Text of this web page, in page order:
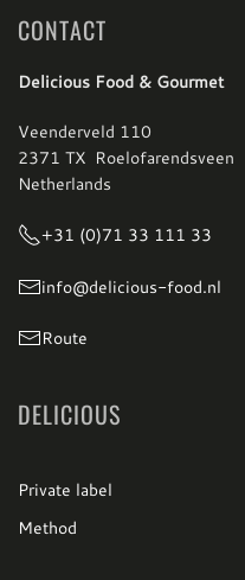
CONTACT
Delicious Food & Gourmet
Veenderveld 110
2371 TX Roelofarendsveen
Netherlands
+31 (0)71 33 111 33
info@delicious-food.nl
Route
DELICIOUS
Private label
Method